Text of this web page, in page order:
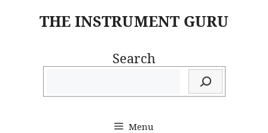
THE INSTRUMENT GURU
Search
Menu